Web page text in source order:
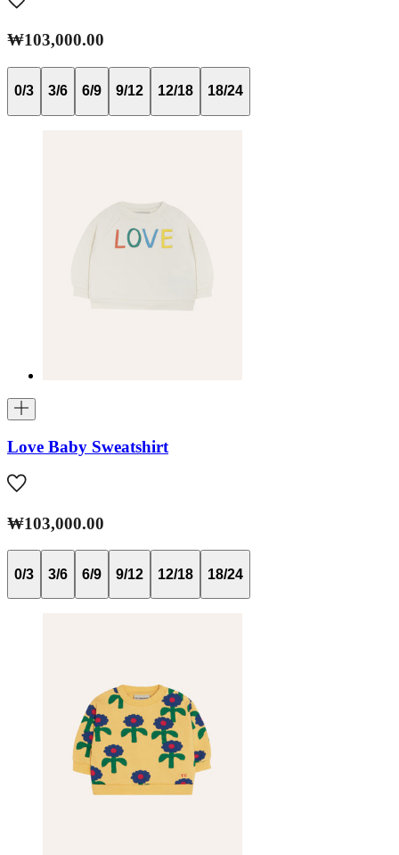
₩103,000.00
0/3 3/6 6/9 9/12 12/18 18/24
Love Baby Sweatshirt
₩103,000.00
0/3 3/6 6/9 9/12 12/18 18/24